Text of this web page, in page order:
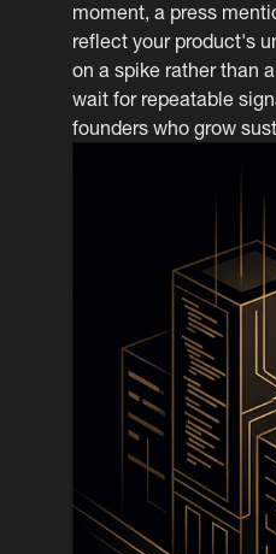
moment, a press
reflect your product's
on a spike rather than
wait for repeatable
founders who grow